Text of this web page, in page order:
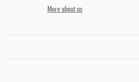
More about us